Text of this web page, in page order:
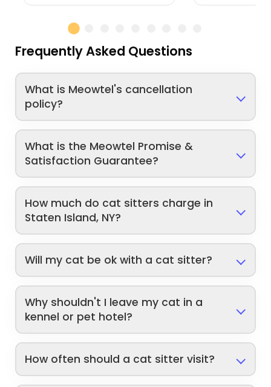
Frequently Asked Questions
What is Meowtel's cancellation
policy?
What is the Meowtel Promise &
Satisfaction Guarantee?
How much do cat sitters charge in
Staten Island, NY?
Will my cat be ok with a cat sitter?
Why shouldn't I leave my cat in a
kennel or pet hotel?
How often should a cat sitter visit?